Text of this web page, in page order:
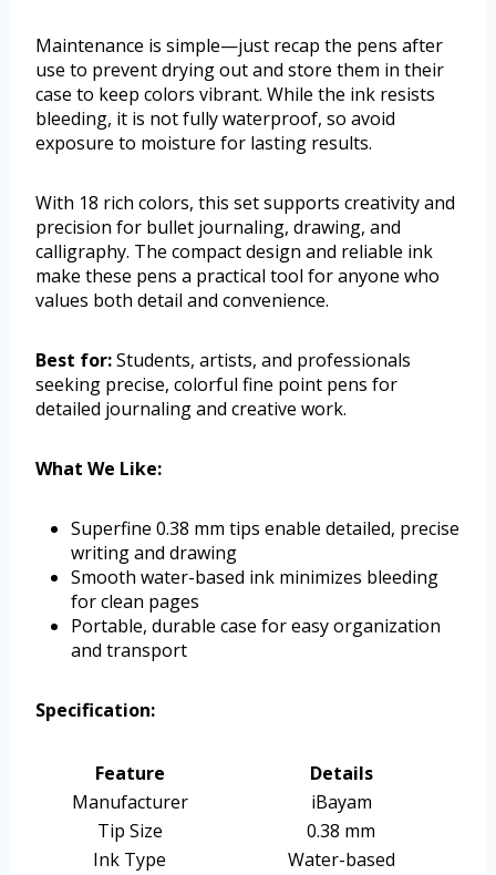
Maintenance is simple—just recap the pens after
use to prevent drying out and store them in their
case to keep colors vibrant. While the ink resists
bleeding, it is not fully waterproof, so avoid
exposure to moisture for lasting results.
With 18 rich colors, this set supports creativity and
precision for bullet journaling, drawing, and
calligraphy. The compact design and reliable ink
make these pens a practical tool for anyone who
values both detail and convenience.
Best for:Students, artists, and professionals
seeking precise, colorful fine point pens for
detailed journaling and creative work.
What We Like:
Superfine 0.38 mm tips enable detailed, precise
writing and drawing
Smooth water-based ink minimizes bleeding
for clean pages
Portable, durable case for easy organization
and transport
Specification:
Feature
Details
Manufacturer
iBayam
Tip Size
0.38 mm
Ink Type
Water-based